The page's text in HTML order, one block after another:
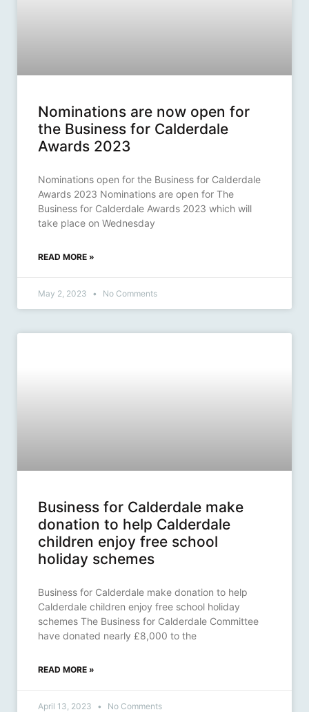
Nominations are now open for
the Business for Calderdale
Awards 2023
Nominations open for the Business for Calderdale
Awards 2023 Nominations are open for The
Business for Calderdale Awards 2023 which will
take place on Wednesday
READ MORE »
May 2, 2023 No Comments
Business for Calderdale make
donation to help Calderdale
children enjoy free school
holiday schemes
Business for Calderdale make donation to help
Calderdale children enjoy free school holiday
schemes The Business for Calderdale Committee
have donated nearly £8,000 to the
READ MORE »
April 13, 2023 No Comments